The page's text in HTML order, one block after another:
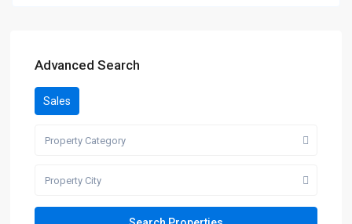
Advanced Search
Sales
Property Category
Property City